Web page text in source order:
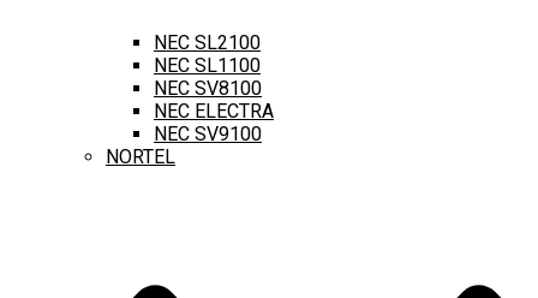
NEC SL2100
NEC SL1100
NEC SV8100
NEC ELECTRA
NEC SV9100
NORTEL